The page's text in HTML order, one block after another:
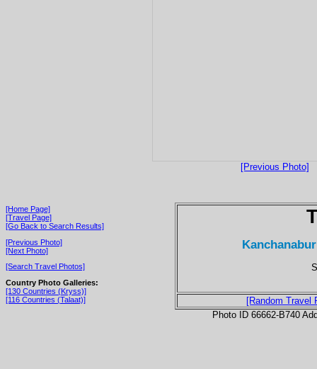
[Previous Photo]
[Home Page]
[Travel Page]
[Go Back to Search Results]
[Previous Photo]
[Next Photo]
[Search Travel Photos]
Country Photo Galleries:
[130 Countries (Kryss)]
[116 Countries (Talaat)]
[Random Travel
Photo ID 66662-B740